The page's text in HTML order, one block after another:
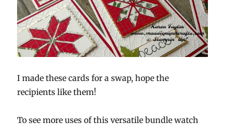
I made these cards for a swap, hope the
recipients like them!
To see more uses of this versatile bundle watch